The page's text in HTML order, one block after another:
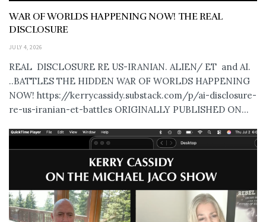
WAR OF WORLDS HAPPENING NOW! THE REAL
DISCLOSURE
JULY 4, 2026
REAL DISCLOSURE RE US-IRANIAN. ALIEN/ ET and AI.
..BATTLES THE HIDDEN WAR OF WORLDS HAPPENING
NOW! https://kerrycassidy.substack.com/p/ai-disclosure-
re-us-iranian-et-battles ORIGINALLY PUBLISHED ON...